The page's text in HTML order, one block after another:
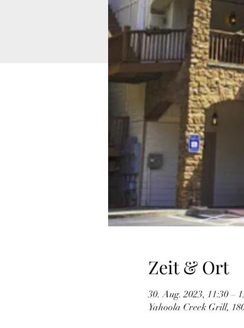
Zeit & Ort
30. Aug. 2023, 11:30 –
Yahoola Creek Grill,